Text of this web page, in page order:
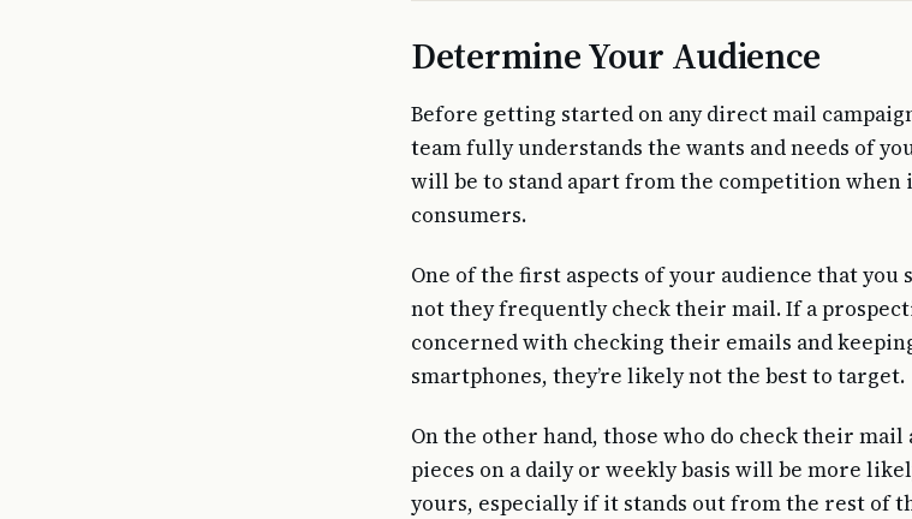
Determine Your Audience
Before getting started on any direct mail
team fully understands the wants and needs of
will be to stand apart from the competition when
consumers.
One of the first aspects of your audience that
not they frequently check their mail. If a
concerned with checking their emails and
smartphones, they’re likely not the best to target.
On the other hand, those who do check their
pieces on a daily or weekly basis will be more
yours, especially if it stands out from the rest of